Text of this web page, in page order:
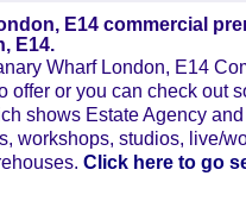
E14 commercial
E14.
Wharf London, E14
offer or you can check out
shows Estate Agency
workshops, studios, live/
Click here to go